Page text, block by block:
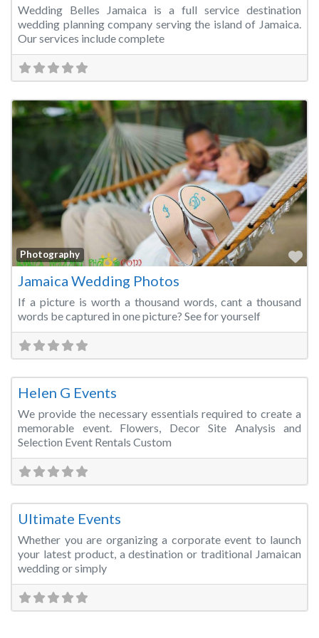
Wedding Belles Jamaica is a full service destination
wedding planning company serving the island of Jamaica.
Our services include complete
Photography
Jamaica Wedding Photos
If a picture is worth a thousand words, cant a thousand
words be captured in one picture? See for yourself
Helen G Events
We provide the necessary essentials required to create a
memorable event. Flowers, Decor Site Analysis and
Selection Event Rentals Custom
Ultimate Events
Whether you are organizing a corporate event to launch
your latest product, a destination or traditional Jamaican
wedding or simply